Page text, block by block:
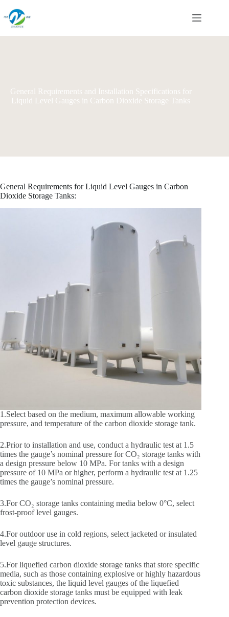
content
General Requirements and Installation Specifications for
Liquid Level Gauges in Carbon Dioxide Storage Tanks
General Requirements for Liquid Level Gauges in Carbon
Dioxide Storage Tanks:
1.Select based on the medium, maximum allowable working
pressure, and temperature of the carbon dioxide storage tank.
2.Prior to installation and use, conduct a hydraulic test at 1.5
times the gauge’s nominal pressure for CO₂ storage tanks with
a design pressure below 10 MPa. For tanks with a design
pressure of 10 MPa or higher, perform a hydraulic test at 1.25
times the gauge’s nominal pressure.
3.For CO₂ storage tanks containing media below 0°C, select
frost-proof level gauges.
4.For outdoor use in cold regions, select jacketed or insulated
level gauge structures.
5.For liquefied carbon dioxide storage tanks that store specific
media, such as those containing explosive or highly hazardous
toxic substances, the liquid level gauges of the liquefied
carbon dioxide storage tanks must be equipped with leak
prevention protection devices.